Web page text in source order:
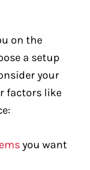
on the
a setup
your
factors like
you want